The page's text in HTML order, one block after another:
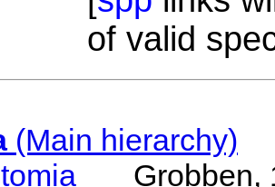
of valid
(Main hierarchy)
Grobben,